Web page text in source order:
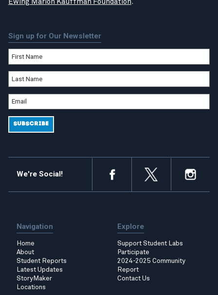
Ewing Marion Kauffman Foundation.
Sign up for Our Newsletter
We're Social!
Navigation
Home
About
Student Reports
Latest Updates
StoryMaker
Locations
Explore
Support Student Labs
Participate
2024-2025 Community
Report
Contact Us